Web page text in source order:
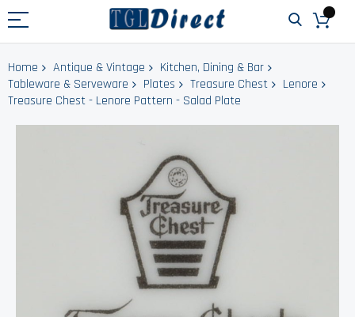
Home Antique & Vintage
Kitchen, Dining & Bar
Tableware & Serveware
Plates Treasure Chest
Lenore
Treasure Chest - Lenore Pattern - Salad Plate